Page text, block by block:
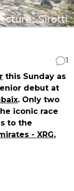
1
this Sunday as
debut at
. Only two
iconic race
to the
- XRG,